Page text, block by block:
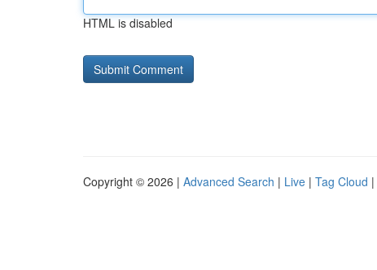
HTML is disabled
Copyright © 2026 | Advanced Search | Live | Tag Cloud |